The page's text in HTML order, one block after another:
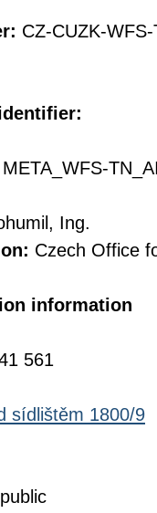
CZ-CUZK-
META_WFS-
Ing.
Czech Office
information
561
sídlištěm 1800/9